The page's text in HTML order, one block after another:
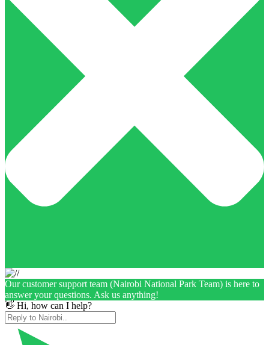
Our customer support team (Nairobi National Park Team) is here to
answer your questions. Ask us anything!
👋 Hi, how can I help?